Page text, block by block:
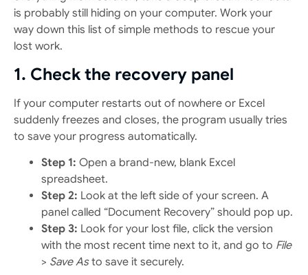
is probably still hiding on your computer. Work your
way down this list of simple methods to rescue your
lost work.
1. Check the recovery panel
If your computer restarts out of nowhere or Excel
suddenly freezes and closes, the program usually tries
to save your progress automatically.
Step 1: Open a brand-new, blank Excel
spreadsheet.
Step 2: Look at the left side of your screen. A
panel called “Document Recovery” should pop up.
Step 3: Look for your lost file, click the version
with the most recent time next to it, and go to File
> Save Asto save it securely.